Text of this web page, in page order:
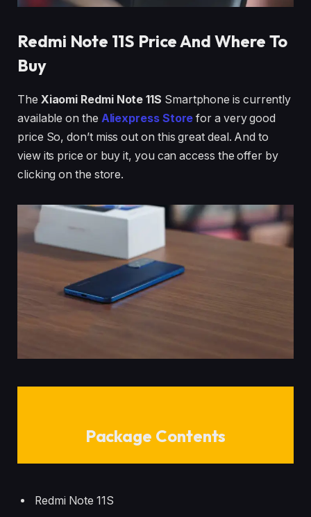
Redmi Note 11S Price And Where To
Buy
The Xiaomi Redmi Note 11S Smartphone is currently
available on the Aliexpress Store for a very good
price So, don’t miss out on this great deal. And to
view its price or buy it, you can access the offer by
clicking on the store.
Package Contents
Redmi Note 11S